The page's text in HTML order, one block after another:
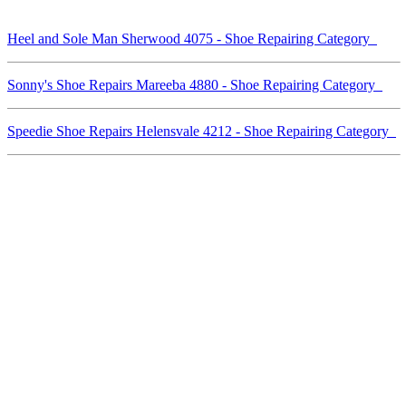
Heel and Sole Man Sherwood 4075 - Shoe Repairing Category
Sonny's Shoe Repairs Mareeba 4880 - Shoe Repairing Category
Speedie Shoe Repairs Helensvale 4212 - Shoe Repairing Category